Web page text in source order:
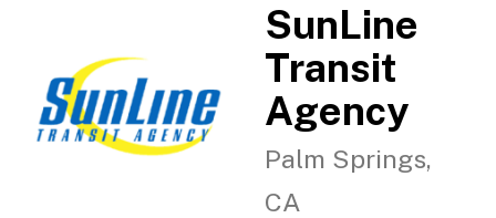
SunLine
Transit
Agency
Palm Springs,
CA